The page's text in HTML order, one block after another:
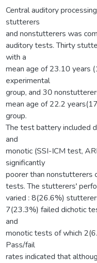
Central auditory
stutterers
and nonstutterers was
auditory tests. Thirty
with a
mean age of 23.10 years
experimental
group, and 30
mean age of 22.2
group.
The test battery included
and
monotic (SSI-ICM test,
significantly
poorer than nonstutterers
tests. The stutterers'
varied : 8(26.6%)
7(23.3%) failed dichotic
and
monotic tests of which
Pass/fail
rates indicated that